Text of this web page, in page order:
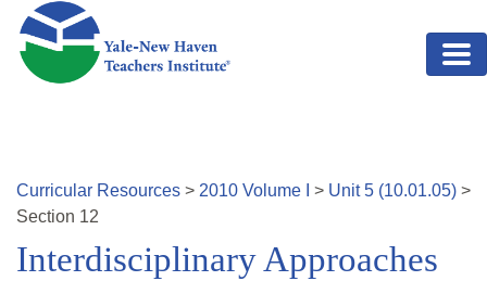
Skip to main content
Curricular Resources > 2010 Volume > Unit5 (10.01.05) >
Section 12
Interdisciplinary Approaches